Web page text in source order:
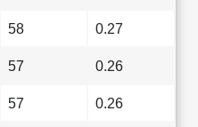
58 0.27
57 0.26
57 0.26